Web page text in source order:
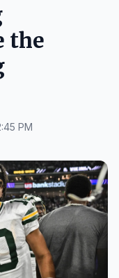
the
PM